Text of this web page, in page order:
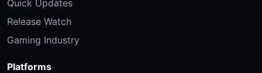
Quick Updates
Release Watch
Gaming Industry
Platforms